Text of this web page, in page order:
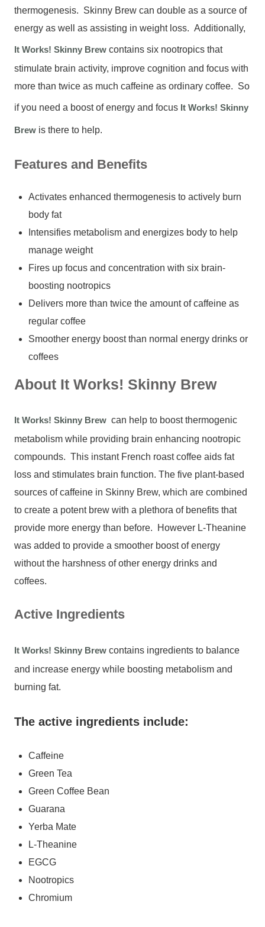
thermogenesis. Skinny Brew can double as a source of
energy as well as assisting in weight loss. Additionally,
It Works! Skinny Brew contains six nootropics that
stimulate brain activity, improve cognition and focus with
more than twice as much caffeine as ordinary coffee. So
if you need a boost of energy and focus It Works! Skinny
Brew is there to help.
Features and Benefits
Activates enhanced thermogenesis to actively burn
body fat
Intensifies metabolism and energizes body to help
manage weight
Fires up focus and concentration with six brain-
boosting nootropics
Delivers more than twice the amount of caffeine as
regular coffee
Smoother energy boost than normal energy drinks or
coffees
About It Works! Skinny Brew
It Works! Skinny Brew can help to boost thermogenic
metabolism while providing brain enhancing nootropic
compounds. This instant French roast coffee aids fat
loss and stimulates brain function. The five plant-based
sources of caffeine in Skinny Brew, which are combined
to create a potent brew with a plethora of benefits that
provide more energy than before. However L-Theanine
was added to provide a smoother boost of energy
without the harshness of other energy drinks and
coffees.
Active Ingredients
It Works! Skinny Brew contains ingredients to balance
and increase energy while boosting metabolism and
burning fat.
The active ingredients include:
Caffeine
Green Tea
Green Coffee Bean
Guarana
Yerba Mate
L-Theanine
EGCG
Nootropics
Chromium